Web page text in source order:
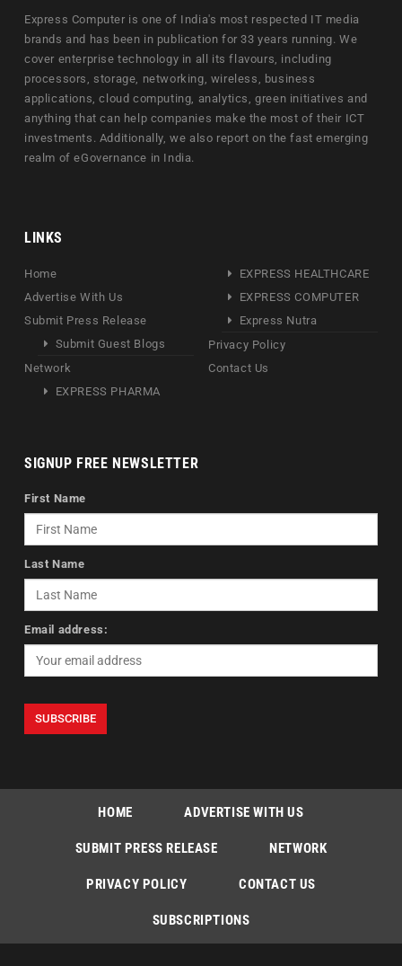
Express Computer is one of India's most respected IT media
brands and has been in publication for 33 years running. We
cover enterprise technology in all its flavours, including
processors, storage, networking, wireless, business
applications, cloud computing, analytics, green initiatives and
anything that can help companies make the most of their ICT
investments. Additionally, we also report on the fast emerging
realm of eGovernance in India.
LINKS
Home
Advertise With Us
Submit Press Release
Submit Guest Blogs
Network
EXPRESS PHARMA
EXPRESS HEALTHCARE
EXPRESS COMPUTER
Express Nutra
Privacy Policy
Contact Us
SIGNUP FREE NEWSLETTER
First Name
Last Name
Email address:
HOME ADVERTISE WITH US
SUBMIT PRESS RELEASE NETWORK
PRIVACY POLICY CONTACT US
SUBSCRIPTIONS